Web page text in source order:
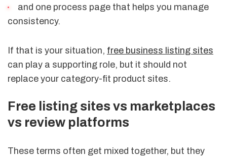
and one process page that helps you manage
consistency.
If that is your situation, free business listing sites
can play a supporting role, but it should not
replace your category-fit product sites.
Free listing sites vs marketplaces
vs review platforms
These terms often get mixed together, but they